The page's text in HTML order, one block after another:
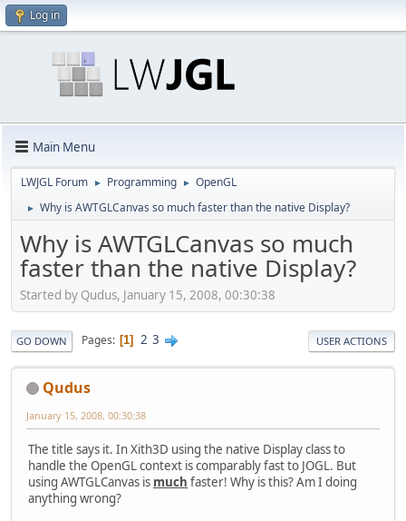
Log in
Main Menu
LWJGL Forum ► Programming ► OpenGL
► Why is AWTGLCanvas so much faster than the native Display?
Why is AWTGLCanvas so much
faster than the native Display?
Started by Qudus, January 15, 2008, 00:30:38
GO DOWN Pages 1 2 3 USER ACTIONS
Qudus
January 15, 2008, 00:30:38
The title says it. In Xith3D using the native Display class to
handle the OpenGL context is comparably fast to JOGL. But
using AWTGLCanvas is much faster! Why is this? Am I doing
anything wrong?